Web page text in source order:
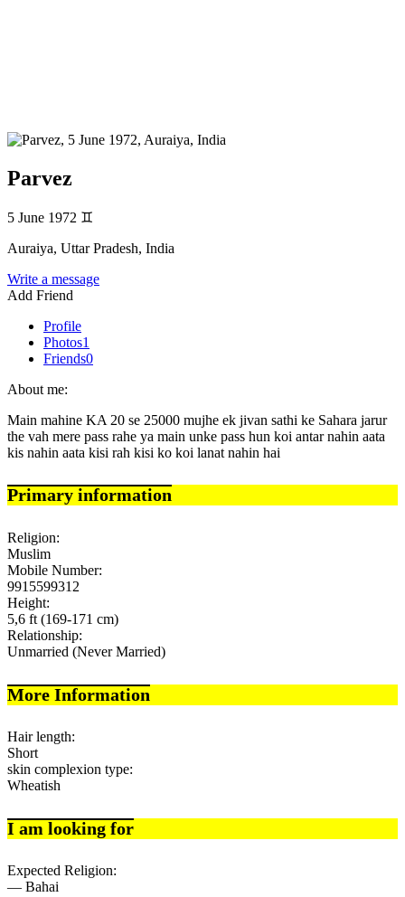
Parvez
5 June 1972 ♊
Auraiya, Uttar Pradesh, India
Write a message
Add Friend
Profile
Photos1
Friends0
About me:
Main mahine KA 20 se 25000 mujhe ek jivan sathi ke Sahara jarur
the vah mere pass rahe ya main unke pass hun koi antar nahin aata
kis nahin aata kisi rah kisi ko koi lanat nahin hai
Primary information
Religion:
Muslim
Mobile Number:
9915599312
Height:
5,6 ft (169-171 cm)
Relationship:
Unmarried (Never Married)
More Information
Hair length:
Short
skin complexion type:
Wheatish
I am looking for
Expected Religion:
— Bahai